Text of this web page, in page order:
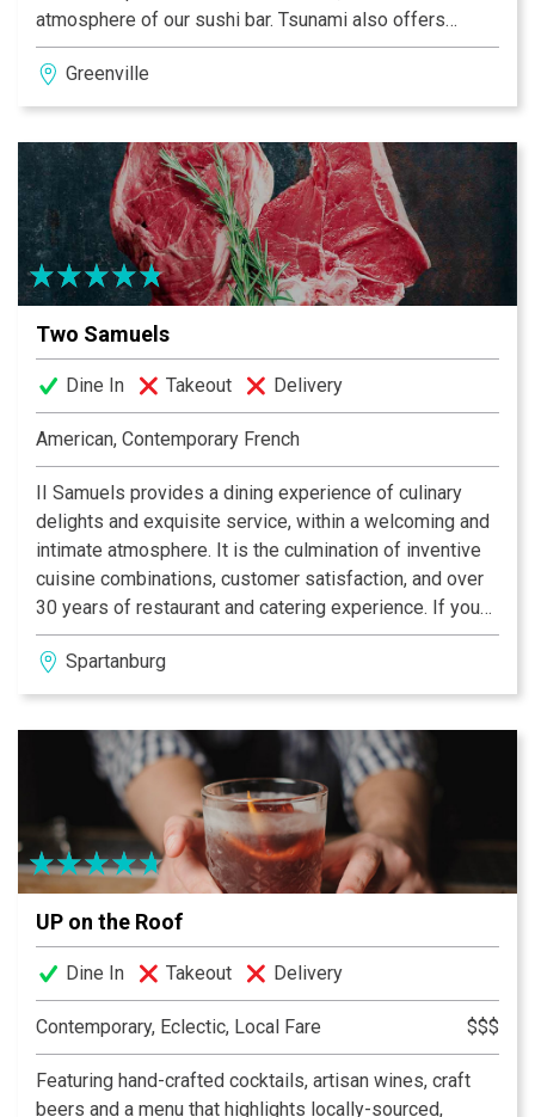
atmosphere of our sushi bar. Tsunami also offers
Japanese tempura, hibachi and other Asian dishes. We
slice our fish to order and create artful presentations to
please both the eye and palate. Come experience
cuisine.
Greenville
Two Samuels
Dine In Takeout Delivery
American, Contemporary French
II Samuels provides a dining experience of culinary
delights and exquisite service, within a welcoming and
intimate atmosphere. It is the culmination of inventive
cuisine combinations, customer satisfaction, and over
30 years of restaurant and catering experience. If you
are looking for a casual lunch experience or an evening
of elegant fine dining, II Samuels is the place to go. Our
evening menu changes weekly and is kept relatively
offer small and large portions of most entrées. All
menu items are offered with suggested wine pairings
from our wine cellar, which contains over 100 varietals
Spartanburg
UP on the Roof
Dine In Takeout Delivery
Contemporary, Eclectic, Local Fare $$$
Featuring hand-crafted cocktails, artisan wines, craft
beers and a menu that highlights locally-sourced,